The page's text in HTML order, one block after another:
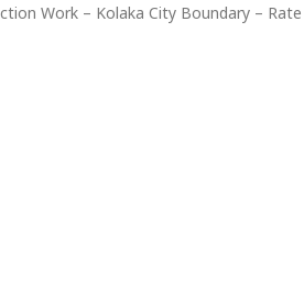
Work – Kolaka City Boundary – Rate